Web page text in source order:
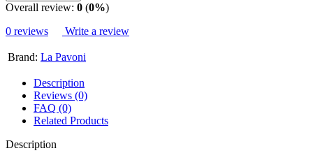
Overall review: 0 (0%)
0 reviews
Write a review
Brand: La Pavoni
Description
Reviews (0)
FAQ (0)
Related Products
Description